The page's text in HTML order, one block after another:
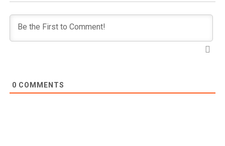
0 COMMENTS